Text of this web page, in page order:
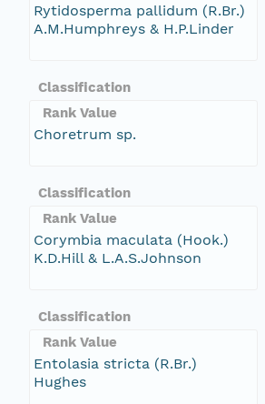
Rytidosperma pallidum (R.Br.)
A.M.Humphreys & H.P.Linder
Classification
Rank Value
Choretrum sp.
Classification
Rank Value
Corymbia maculata (Hook.)
K.D.Hill & L.A.S.Johnson
Classification
Rank Value
Entolasia stricta (R.Br.)
Hughes